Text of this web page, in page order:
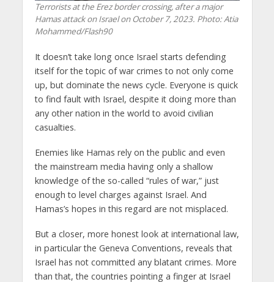
Terrorists at the Erez border crossing, after a major
Hamas attack on Israel on October 7, 2023. Photo: Atia
Mohammed/Flash90
It doesn’t take long once Israel starts defending
itself for the topic of war crimes to not only come
up, but dominate the news cycle. Everyone is quick
to find fault with Israel, despite it doing more than
any other nation in the world to avoid civilian
casualties.
Enemies like Hamas rely on the public and even
the mainstream media having only a shallow
knowledge of the so-called “rules of war,” just
enough to level charges against Israel. And
Hamas’s hopes in this regard are not misplaced.
But a closer, more honest look at international law,
in particular the Geneva Conventions, reveals that
Israel has not committed any blatant crimes. More
than that, the countries pointing a finger at Israel